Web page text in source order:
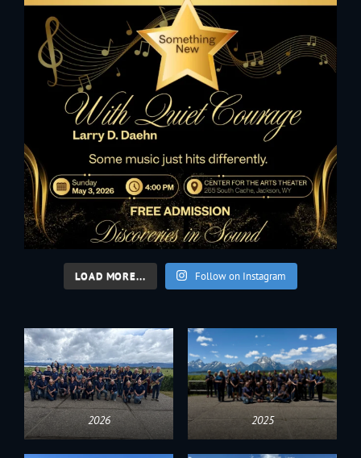
LOAD MORE... Follow on Instagram
2026 2025